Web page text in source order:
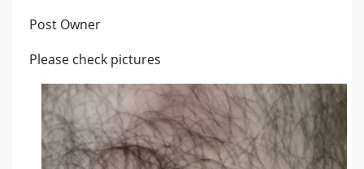
Post Owner
Please check pictures